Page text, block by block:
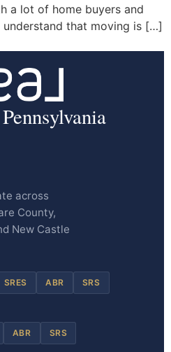
a lot of home buyers and
understand that moving is […]
across
County,
New Castle
SRES ABR SRS
ABR SRS